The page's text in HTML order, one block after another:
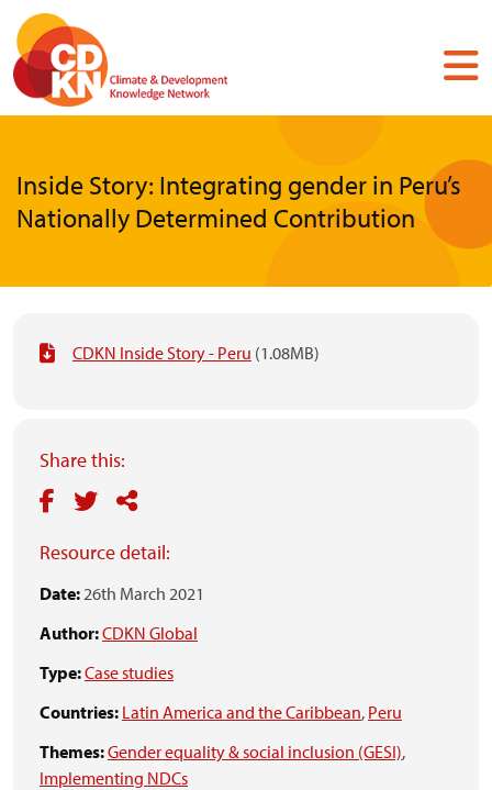
Skip
main
content
Inside Story: Integrating gender in Peru’s
Nationally Determined Contribution
CDKN Inside Story - Peru (1.08MB)
Share this:
Resource detail:
Date:26th March 2021
Author:CDKN Global
Type:Case studies
Countries: Latin America and the Caribbean, Peru
Themes:Gender equality & social inclusion (GESI),
Implementing NDCs